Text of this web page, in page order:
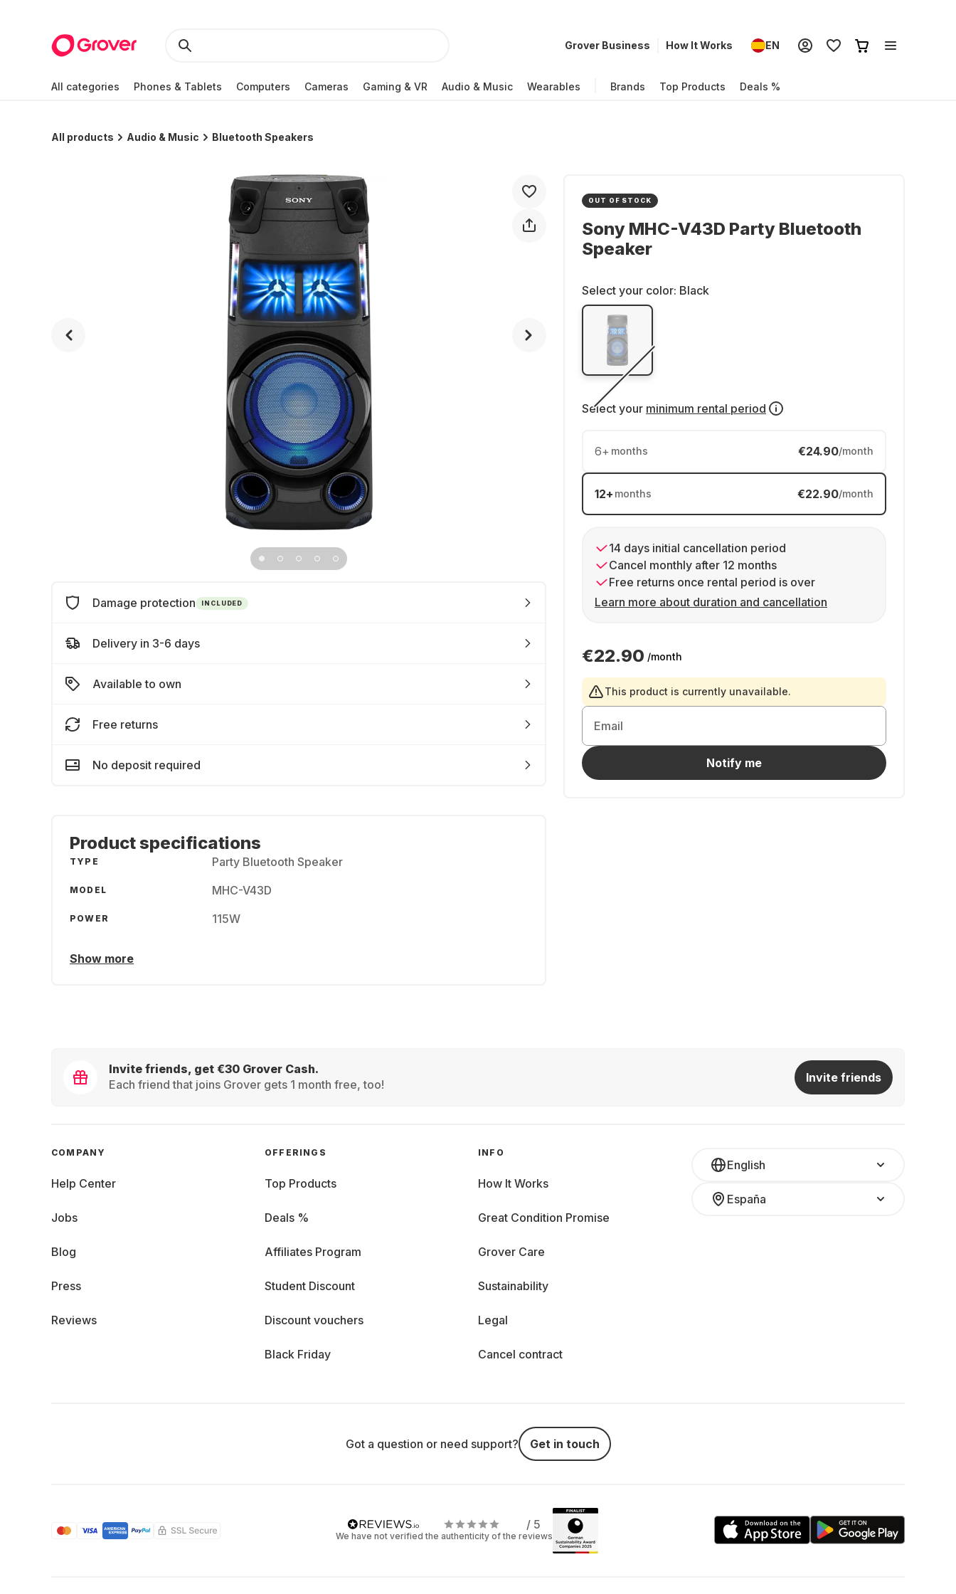
Grover Business How It Works EN
All categories Phones & Tablets Computers Cameras Gaming & VR Audio & Music Wearables Brands Top Products Deals %
All products Audio & Music Bluetooth Speakers
OUT OF STOCK
Sony MHC-V43D Party Bluetooth
Speaker
Select your color: Black
Select your minimum rental period
6+ months €24.90/month
12+ months €22.90/month
14 days initial cancellation period
Cancel monthly after 12 months
Free returns once rental period is over
Learn more about duration and cancellation
€22.90 /month
This product is currently unavailable.
Email
Notify me
Damage protection INCLUDED
Delivery in 3-6 days
Available to own
Free returns
No deposit required
Product specifications
TYPE Party Bluetooth Speaker
MODEL MHC-V43D
POWER 115W
Show more
Invite friends, get €30 Grover Cash.
Each friend that joins Grover gets 1 month free, too!
Invite friends
English
España
COMPANY
Help Center
Jobs
Blog
Press
Reviews
OFFERINGS
Top Products
Deals %
Affiliates Program
Student Discount
Discount vouchers
Black Friday
INFO
How It Works
Great Condition Promise
Grover Care
Sustainability
Legal
Cancel contract
Got a question or need support? Get in touch
/ 5
We have not verified the authenticity of the reviews